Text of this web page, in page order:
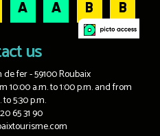
us
fer - 59100 Roubaix
10:00 a.m. to 1:00 p.m. and from
5:30 p.m.
65 31 90